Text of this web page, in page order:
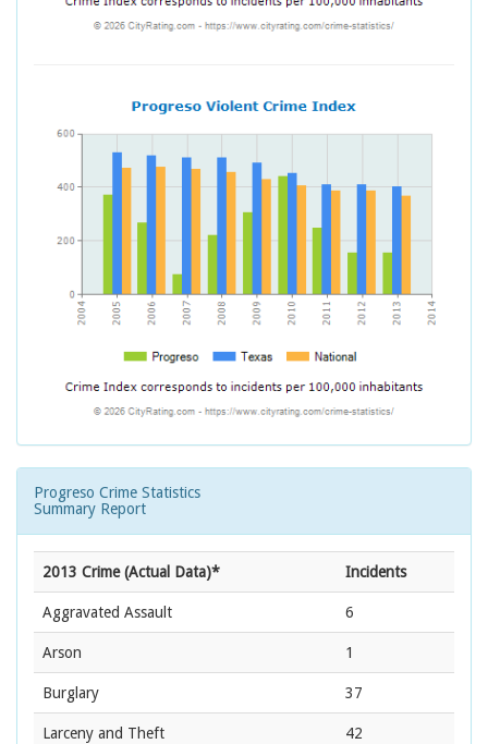
Progreso Crime Statistics
Summary Report
2013 Crime (Actual Data)* Incidents
Aggravated Assault 6
Arson 1
Burglary 37
Larceny and Theft 42